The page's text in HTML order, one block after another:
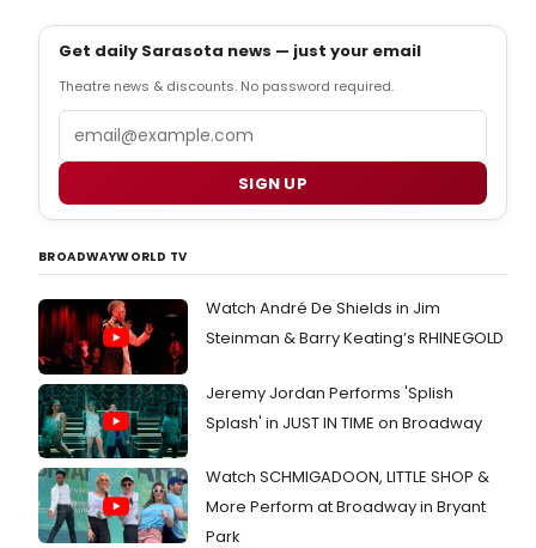
Get daily Sarasota news — just your email
Theatre news & discounts. No password required.
SIGN UP
BROADWAYWORLD TV
Watch André De Shields in Jim
Steinman & Barry Keating’s RHINEGOLD
Jeremy Jordan Performs 'Splish
Splash' in JUST IN TIME on Broadway
Watch SCHMIGADOON, LITTLE SHOP &
More Perform at Broadway in Bryant
Park